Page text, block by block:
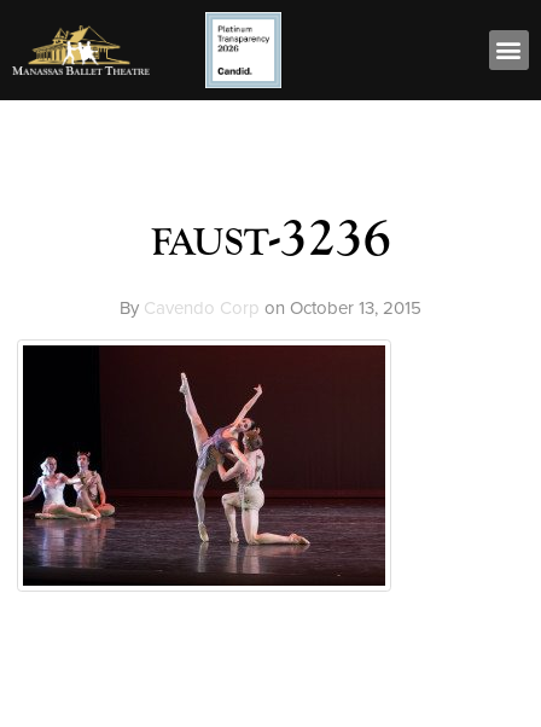
faust-3236
By Cavendo Corp on October 13, 2015